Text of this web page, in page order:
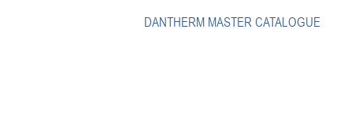
DANTHERM MASTER CATALOGUE